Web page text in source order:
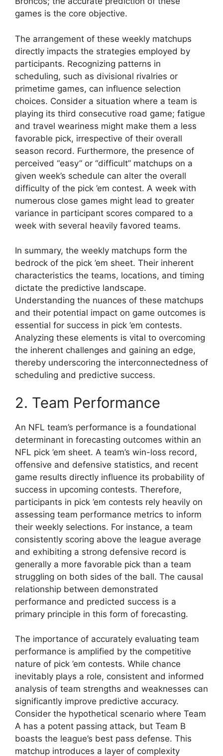
games is the core objective.
The arrangement of these weekly matchups
directly impacts the strategies employed by
participants. Recognizing patterns in
scheduling, such as divisional rivalries or
primetime games, can influence selection
choices. Consider a situation where a team is
playing its third consecutive road game; fatigue
and travel weariness might make them a less
favorable pick, irrespective of their overall
season record. Furthermore, the presence of
perceived “easy” or “difficult” matchups on a
given week’s schedule can alter the overall
difficulty of the pick ’em contest. A week with
numerous close games might lead to greater
variance in participant scores compared to a
week with several heavily favored teams.
In summary, the weekly matchups form the
bedrock of the pick ’em sheet. Their inherent
characteristics the teams, locations, and timing
dictate the predictive landscape.
Understanding the nuances of these matchups
and their potential impact on game outcomes is
essential for success in pick ’em contests.
Analyzing these elements is vital to overcoming
the inherent challenges and gaining an edge,
thereby underscoring the interconnectedness of
scheduling and predictive success.
2. Team Performance
An NFL team’s performance is a foundational
determinant in forecasting outcomes within an
NFL pick ’em sheet. A team’s win-loss record,
offensive and defensive statistics, and recent
game results directly influence its probability of
success in upcoming contests. Therefore,
participants in pick ’em contests rely heavily on
assessing team performance metrics to inform
their weekly selections. For instance, a team
consistently scoring above the league average
and exhibiting a strong defensive record is
generally a more favorable pick than a team
struggling on both sides of the ball. The causal
relationship between demonstrated
performance and predicted success is a
primary principle in this form of forecasting.
The importance of accurately evaluating team
performance is amplified by the competitive
nature of pick ’em contests. While chance
inevitably plays a role, consistent and informed
analysis of team strengths and weaknesses can
significantly improve predictive accuracy.
Consider the hypothetical scenario where Team
A has a potent passing attack, but Team B
boasts the league’s best pass defense. This
matchup introduces a layer of complexity